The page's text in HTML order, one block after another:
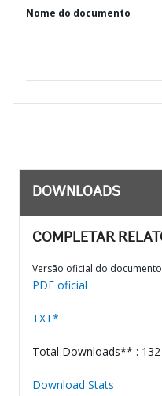
Nome do documento
DOWNLOADS
COMPLETAR
Versão oficial do
PDF oficial
TXT*
Total Downloads** : 132
Download Stats